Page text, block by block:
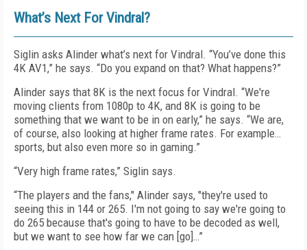
What’s Next For Vindral?
Siglin asks Alinder what’s next for Vindral. “You’ve done this
4K AV1,” he says. “Do you expand on that? What happens?”
Alinder says that 8K is the next focus for Vindral. “We're
moving clients from 1080p to 4K, and 8K is going to be
something that we want to be in on early,” he says. “We are,
of course, also looking at higher frame rates. For example…
sports, but also even more so in gaming.”
“Very high frame rates,” Siglin says.
“The players and the fans," Alinder says, "they're used to
seeing this in 144 or 265. I'm not going to say we're going to
do 265 because that's going to have to be decoded as well,
but we want to see how far we can [go]…”